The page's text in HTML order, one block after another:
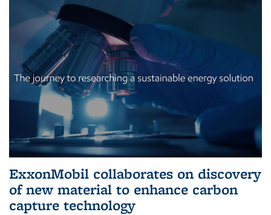
ExxonMobil collaborates on discovery
of new material to enhance carbon
capture technology